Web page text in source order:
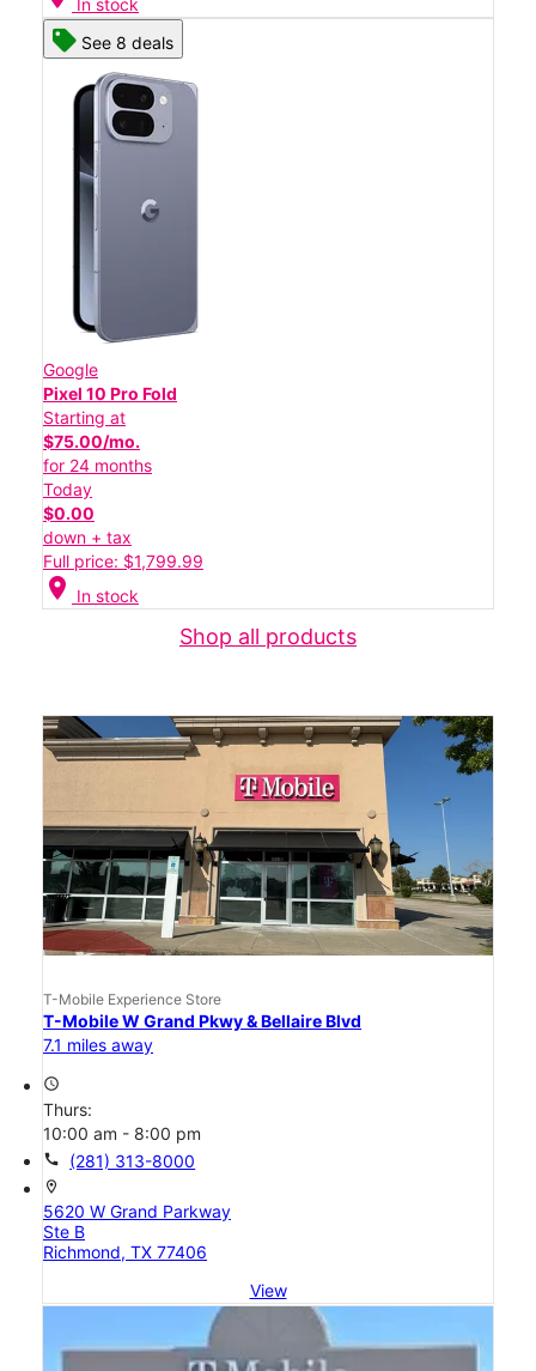
In stock
See 8 deals
Google
Pixel 10 Pro Fold
Starting at
$75.00/mo.
for 24 months
Today
$0.00
down + tax
Full price: $1,799.99
location_on In stock
Shop all products
T-Mobile Experience Store
T-Mobile W Grand Pkwy & Bellaire Blvd
7.1 miles away
access_time
Thurs:
10:00 am - 8:00 pm
call (281) 313-8000
location_on
5620 W Grand Parkway
Ste B
Richmond, TX 77406
View